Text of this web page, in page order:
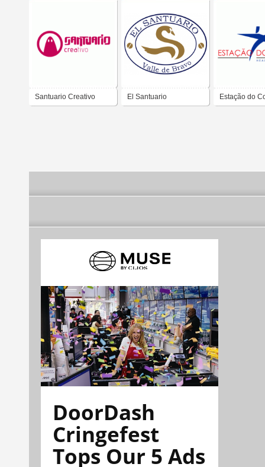
Santuario Creativo El Santuario Estação do
DoorDash
Cringefest
Tops Our 5 Ads